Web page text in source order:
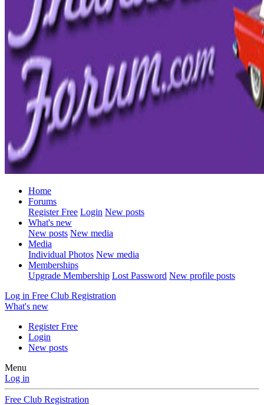
Home
Forums
Register Free Login New posts
What's new
New posts New media
Media
Individual Photos New media
Memberships
Upgrade Membership Lost Password New profile posts
Log in Free Club Registration
What's new
Register Free
Login
New posts
Menu
Log in
Free Club Registration